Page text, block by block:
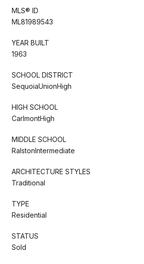
MLS® ID
ML81989543
YEAR BUILT
1963
SCHOOL DISTRICT
SequoiaUnionHigh
HIGH SCHOOL
CarlmontHigh
MIDDLE SCHOOL
RalstonIntermediate
ARCHITECTURE STYLES
Traditional
TYPE
Residential
STATUS
Sold